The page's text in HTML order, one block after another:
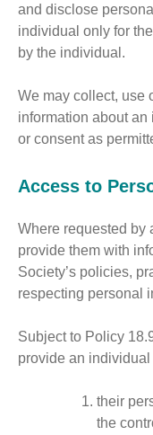
and disclose
individual only for
by the individual.
We may collect, use
information about
or consent as
Access to
Where requested by
provide them with
Society’s policies,
respecting personal
Subject to Policy
provide an individual
their
the